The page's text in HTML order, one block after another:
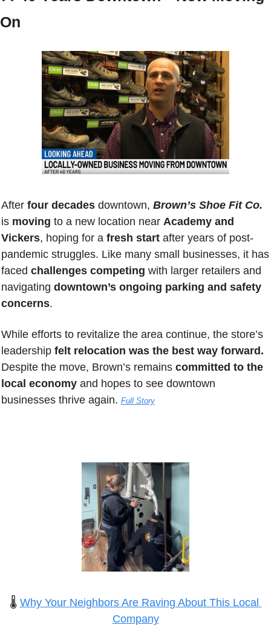
On
After four decades downtown, Brown’s Shoe Fit Co.
is moving to a new location near Academy and
Vickers, hoping for a fresh start after years of post-
pandemic struggles. Like many small businesses, it has
faced challenges competing with larger retailers and
navigating downtown’s ongoing parking and safety
concerns.
While efforts to revitalize the area continue, the store’s
leadership felt relocation was the best way forward.
Despite the move, Brown’s remains committed to the
local economy and hopes to see downtown
businesses thrive again. Full Story
🌡️ Why Your Neighbors Are Raving About This Local
Company